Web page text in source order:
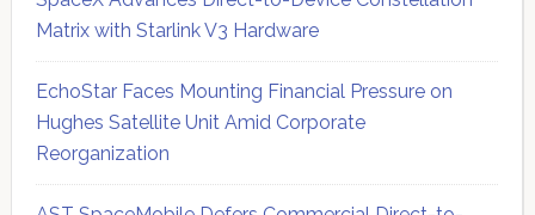
Matrix with Starlink V3 Hardware
EchoStar Faces Mounting Financial Pressure on
Hughes Satellite Unit Amid Corporate
Reorganization